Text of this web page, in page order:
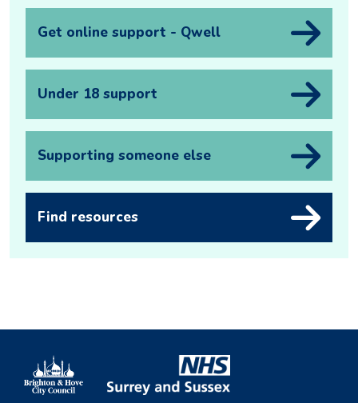
Get online support - Qwell
Under 18 support
Supporting someone else
Find resources